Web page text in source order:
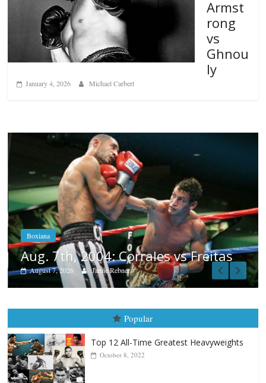
Armst
rong
vs
Ghnou
ly
January 4, 2026 Michael Carbert
Boxiana
Aug. 6, 1970: Ramos vs Ramos
August 6, 2026 Rafael García
Popular
October 8, 2022
Top 12 All-Time Greatest Heavyweight